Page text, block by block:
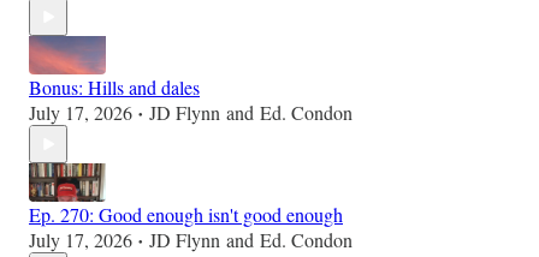
Bonus: Hills and dales
July 17, 2026 • JD Flynn and Ed. Condon
Ep. 270: Good enough isn't good enough
July 17, 2026 • JD Flynn and Ed. Condon